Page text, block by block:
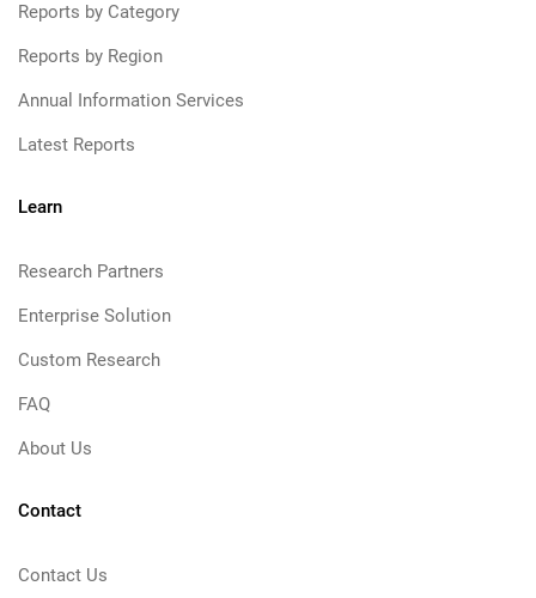
Reports by Category
Reports by Region
Annual Information Services
Latest Reports
Learn
Research Partners
Enterprise Solution
Custom Research
FAQ
About Us
Contact
Contact Us